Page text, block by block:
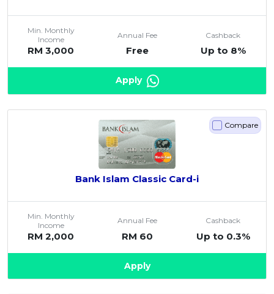
Min. Monthly
Income
RM 3,000
Annual Fee
Free
Cashback
Up to 8%
Apply
Compare
Bank Islam Classic Card-i
Min. Monthly
Income
RM 2,000
Annual Fee
RM 60
Cashback
Up to 0.3%
Apply